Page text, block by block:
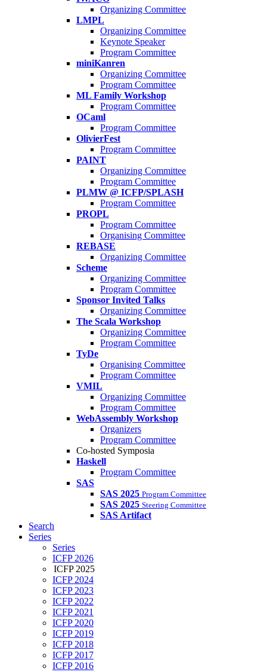
Organizing Committee
LMPL
Organizing Committee
Keynote Speaker
Program Committee
miniKanren
Organizing Committee
Program Committee
ML Family Workshop
Program Committee
OCaml
Program Committee
OlivierFest
Program Committee
PAINT
Organizing Committee
Program Committee
PLMW @ ICFP/SPLASH
Program Committee
PROPL
Program Committee
Organising Committee
REBASE
Organizing Committee
Scheme
Organizing Committee
Program Committee
Sponsor Invited Talks
Organizing Committee
The Scala Workshop
Organizing Committee
Program Committee
TyDe
Organising Committee
Program Committee
VMIL
Organizing Committee
Program Committee
WebAssembly Workshop
Organizers
Program Committee
Co-hosted Symposia
Haskell
Program Committee
SAS
SAS 2025 Program Committee
SAS 2025 Steering Committee
SAS Artifact
Search
Series
Series
ICFP 2026
ICFP 2025
ICFP 2024
ICFP 2023
ICFP 2022
ICFP 2021
ICFP 2020
ICFP 2019
ICFP 2018
ICFP 2017
ICFP 2016